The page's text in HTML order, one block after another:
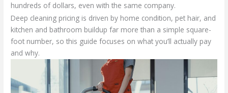
hundreds of dollars, even with the same company.
Deep cleaning pricing is driven by home condition, pet hair, and
kitchen and bathroom buildup far more than a simple square-
foot number, so this guide focuses on what you’ll actually pay
and why.